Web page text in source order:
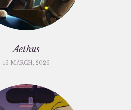
Aethus
16 MARCH, 2026